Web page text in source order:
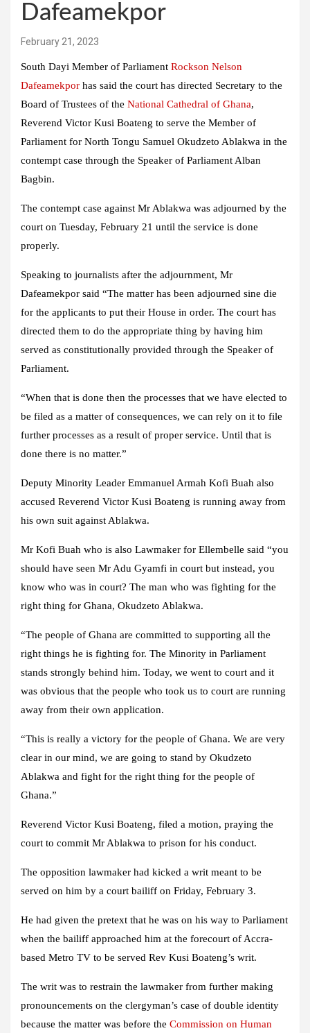
Dafeamekpor
February 21, 2023
South Dayi Member of Parliament Rockson Nelson
Dafeamekpor has said the court has directed Secretary to the
Board of Trustees of the National Cathedral of Ghana,
Reverend Victor Kusi Boateng to serve the Member of
Parliament for North Tongu Samuel Okudzeto Ablakwa in the
contempt case through the Speaker of Parliament Alban
Bagbin.
The contempt case against Mr Ablakwa was adjourned by the
court on Tuesday, February 21 until the service is done
properly.
Speaking to journalists after the adjournment, Mr
Dafeamekpor said “The matter has been adjourned sine die
for the applicants to put their House in order. The court has
directed them to do the appropriate thing by having him
served as constitutionally provided through the Speaker of
Parliament.
“When that is done then the processes that we have elected to
be filed as a matter of consequences, we can rely on it to file
further processes as a result of proper service. Until that is
done there is no matter.”
Deputy Minority Leader Emmanuel Armah Kofi Buah also
accused Reverend Victor Kusi Boateng is running away from
his own suit against Ablakwa.
Mr Kofi Buah who is also Lawmaker for Ellembelle said “you
should have seen Mr Adu Gyamfi in court but instead, you
know who was in court? The man who was fighting for the
right thing for Ghana, Okudzeto Ablakwa.
“The people of Ghana are committed to supporting all the
right things he is fighting for. The Minority in Parliament
stands strongly behind him. Today, we went to court and it
was obvious that the people who took us to court are running
away from their own application.
“This is really a victory for the people of Ghana. We are very
clear in our mind, we are going to stand by Okudzeto
Ablakwa and fight for the right thing for the people of
Ghana.”
Reverend Victor Kusi Boateng, filed a motion, praying the
court to commit Mr Ablakwa to prison for his conduct.
The opposition lawmaker had kicked a writ meant to be
served on him by a court bailiff on Friday, February 3.
He had given the pretext that he was on his way to Parliament
when the bailiff approached him at the forecourt of Accra-
based Metro TV to be served Rev Kusi Boateng’s writ.
The writ was to restrain the lawmaker from further making
pronouncements on the clergyman’s case of double identity
because the matter was before the Commission on Human